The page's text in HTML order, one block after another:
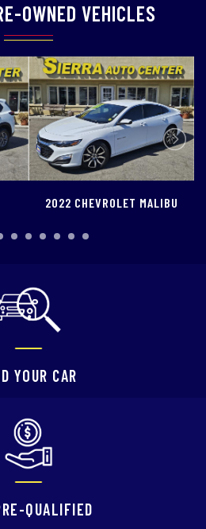
OWNED VEHICLES
MALIBU 2022 FORD ESCAPE
YOUR CAR
QUALIFIED